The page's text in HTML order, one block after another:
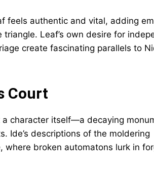
feels authentic and vital, adding
Leaf’s own desire for
create fascinating parallels to
Court
character itself—a decaying
Ide’s descriptions of the moldering
where broken automatons lurk in